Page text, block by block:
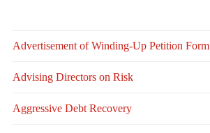
Advertisement of Winding-Up Petition Form
Advising Directors on Risk
Aggressive Debt Recovery